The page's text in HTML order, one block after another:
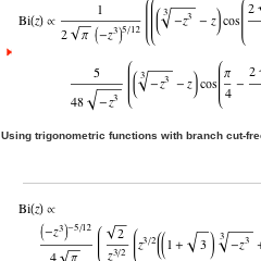
Using trigonometric functions with branch cut-